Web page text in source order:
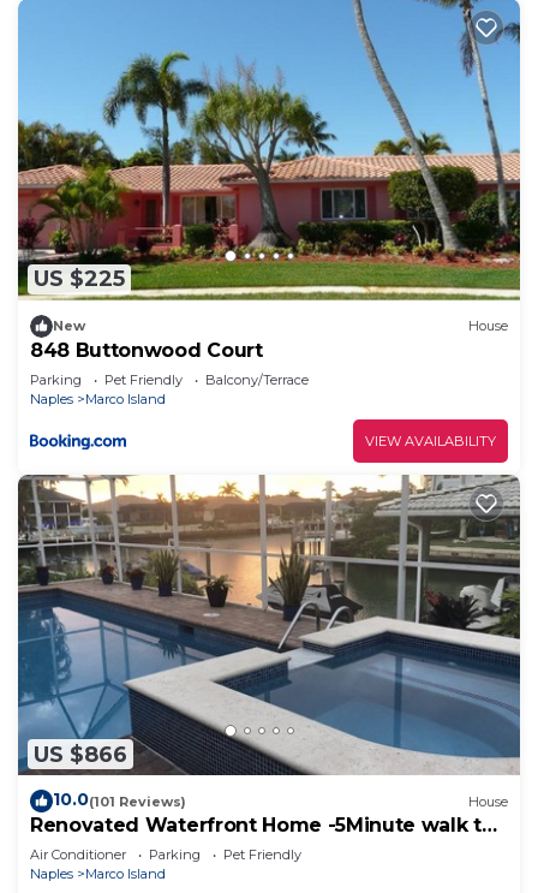
US $225
New House
848 Buttonwood Court
Parking Pet Friendly
Balcony/Terrace
Naples
Marco Island
VIEW AVAILABILITY
US $866
10.0(101 Reviews) House
Renovated Waterfront Home -5Minute walk to
Beach- sunsets& Marco Sq restaurants
Air Conditioner Parking
Pet Friendly
Naples
Marco Island